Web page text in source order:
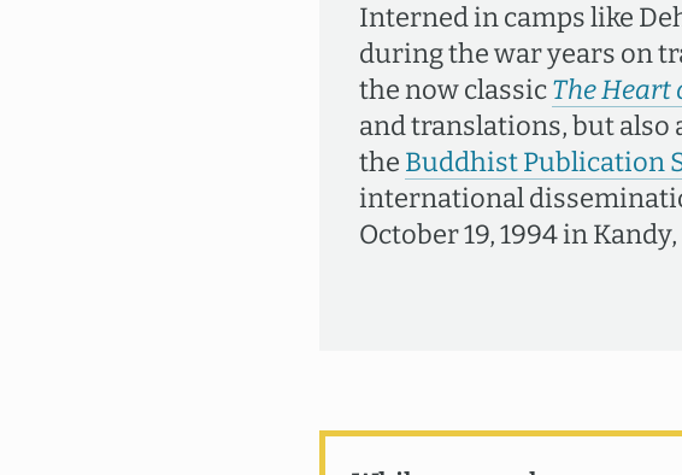
Interned in camps like
during the war years on
the now classicThe Heart
and translations, but also
the Buddhist Publication
international
October 19, 1994 in